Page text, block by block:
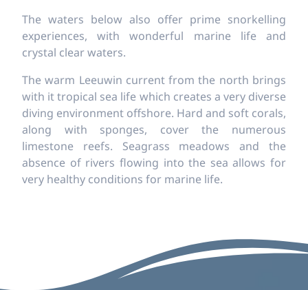
The waters below also offer prime snorkelling
experiences, with wonderful marine life and
crystal clear waters.
The warm Leeuwin current from the north brings
with it tropical sea life which creates a very diverse
diving environment offshore. Hard and soft corals,
along with sponges, cover the numerous
limestone reefs. Seagrass meadows and the
absence of rivers flowing into the sea allows for
very healthy conditions for marine life.